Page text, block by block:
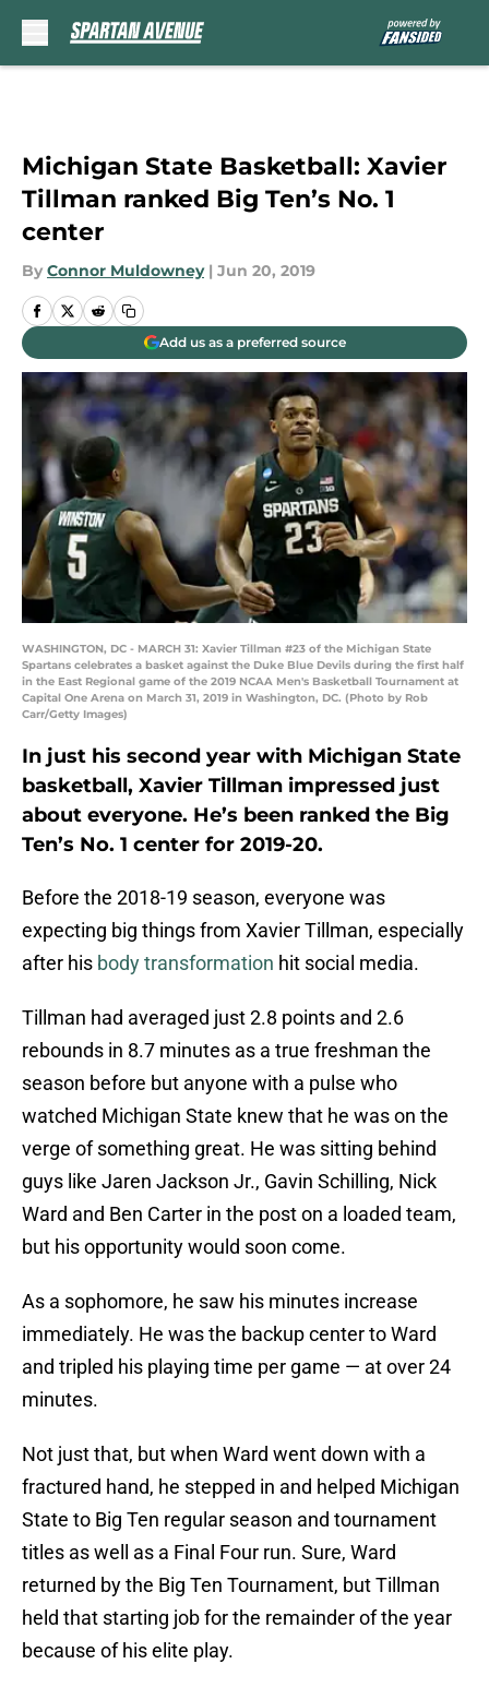
Michigan State Basketball: Xavier
Tillman ranked Big Ten’s No. 1
center
By Connor Muldowney | Jun 20, 2019
Add us as a preferred source
WASHINGTON, DC - MARCH 31: Xavier Tillman #23 of the Michigan State
Spartans celebrates a basket against the Duke Blue Devils during the first half
in the East Regional game of the 2019 NCAA Men's Basketball Tournament at
Capital One Arena on March 31, 2019 in Washington, DC. (Photo by Rob
Carr/Getty Images)
In just his second year with Michigan State
basketball, Xavier Tillman impressed just
about everyone. He’s been ranked the Big
Ten’s No. 1 center for 2019-20.
Before the 2018-19 season, everyone was
expecting big things from Xavier Tillman, especially
after his body transformation hit social media.
Tillman had averaged just 2.8 points and 2.6
rebounds in 8.7 minutes as a true freshman the
season before but anyone with a pulse who
watched Michigan State knew that he was on the
verge of something great. He was sitting behind
guys like Jaren Jackson Jr., Gavin Schilling, Nick
Ward and Ben Carter in the post on a loaded team,
but his opportunity would soon come.
As a sophomore, he saw his minutes increase
immediately. He was the backup center to Ward
and tripled his playing time per game — at over 24
minutes.
Not just that, but when Ward went down with a
fractured hand, he stepped in and helped Michigan
State to Big Ten regular season and tournament
titles as well as a Final Four run. Sure, Ward
returned by the Big Ten Tournament, but Tillman
held that starting job for the remainder of the year
because of his elite play.